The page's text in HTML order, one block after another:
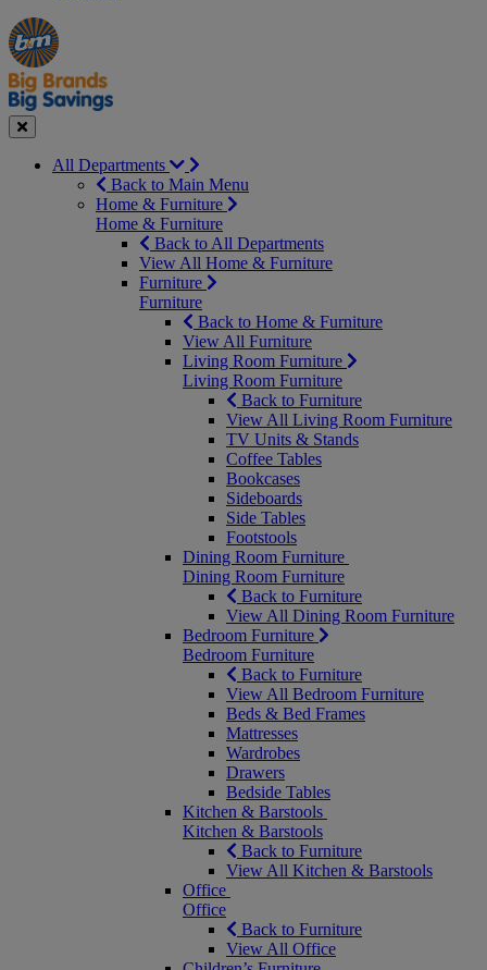
Manager's
Special
Occasions
&
Seasonal
Offers
Close
All Departments
Back to Main Menu
Home & Furniture
Home & Furniture
Back to All Departments
View All Home & Furniture
Furniture
Furniture
Back to Home & Furniture
View All Furniture
Living Room Furniture
Living Room Furniture
Back to Furniture
View All Living Room Furniture
TV Units & Stands
Coffee Tables
Bookcases
Sideboards
Side Tables
Footstools
Dining Room Furniture
Dining Room Furniture
Back to Furniture
View All Dining Room Furniture
Bedroom Furniture
Bedroom Furniture
Back to Furniture
View All Bedroom Furniture
Beds & Bed Frames
Mattresses
Wardrobes
Drawers
Bedside Tables
Kitchen & Barstools
Kitchen & Barstools
Back to Furniture
View All Kitchen & Barstools
Office
Office
Back to Furniture
View All Office